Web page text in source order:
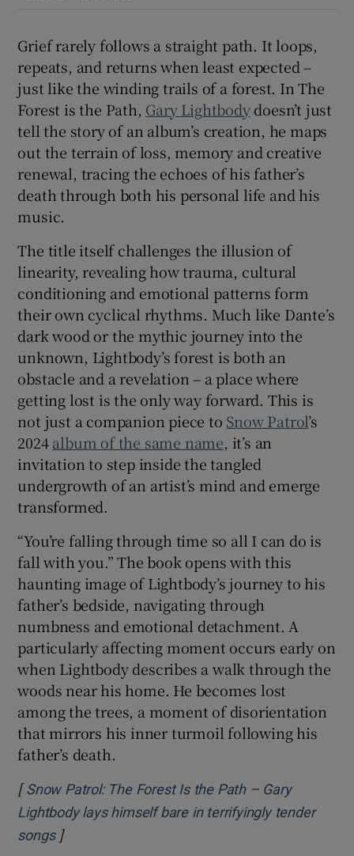
Show Sponsored sub sections
Grief rarely follows a straight path. It loops,
repeats, and returns when least expected –
just like the winding trails of a forest. In The
Forest is the Path, Gary Lightbodydoesn’t just
tell the story of an album’s creation, he maps
out the terrain of loss, memory and creative
renewal, tracing the echoes of his father’s
death through both his personal life and his
music.
The title itself challenges the illusion of
linearity, revealing how trauma, cultural
conditioning and emotional patterns form
their own cyclical rhythms. Much like Dante’s
dark wood or the mythic journey into the
unknown, Lightbody’s forest is both an
obstacle and a revelation – a place where
getting lost is the only way forward. This is
not just a companion piece to Snow Patrol’s
2024album of the same name, it’s an
invitation to step inside the tangled
undergrowth of an artist’s mind and emerge
transformed.
“You’re falling through time so all I can do is
fall with you.” The book opens with this
haunting image of Lightbody’s journey to his
father’s bedside, navigating through
numbness and emotional detachment. A
particularly affecting moment occurs early on
when Lightbody describes a walk through the
woods near his home. He becomes lost
among the trees, a moment of disorientation
that mirrors his inner turmoil following his
father’s death.
[Snow Patrol: The Forest Is the Path – Gary
Lightbody lays himself bare in terrifyingly tender
songsOpens in new window
]